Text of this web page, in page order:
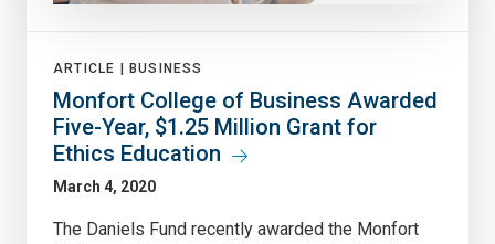
ARTICLE | BUSINESS
Monfort College of Business Awarded
Five-Year, $1.25 Million Grant for
Ethics Education
March 4, 2020
The Daniels Fund recently awarded the Monfort